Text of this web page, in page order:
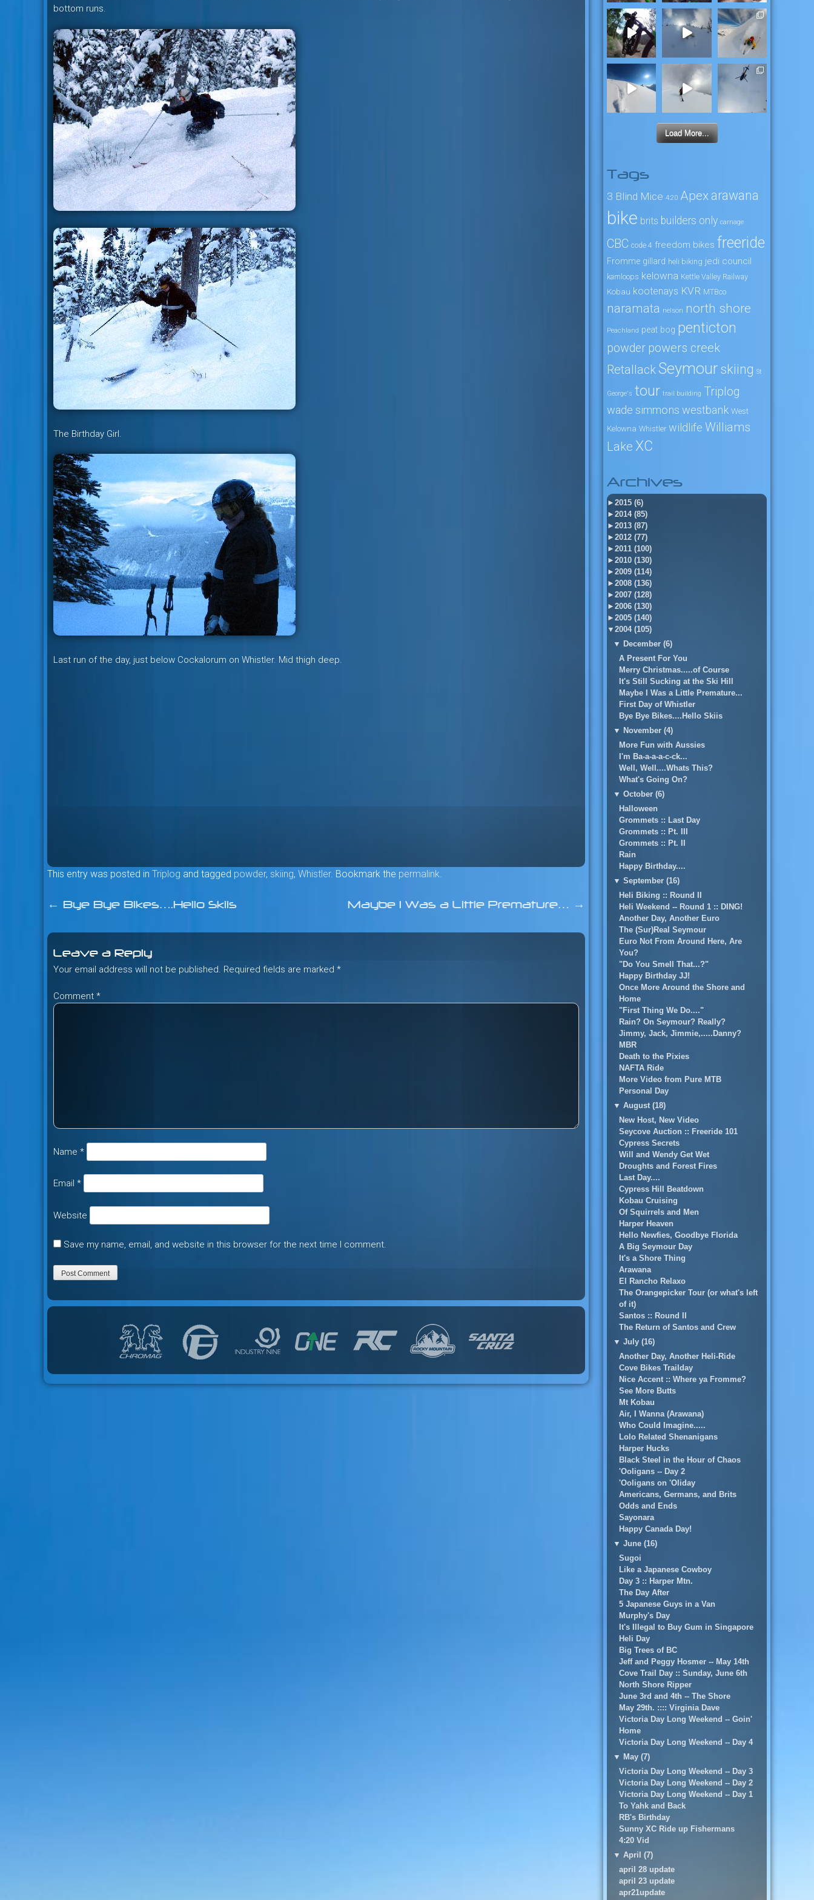
bottom runs.
The Birthday Girl.
Last run of the day, just below Cockalorum on Whistler. Mid thigh deep.
This entry was posted in Triplog and tagged powder, skiing, Whistler. Bookmark the permalink
Post
navigation
← Bye Bye Bikes….Hello Skiis Maybe I Was a Little Premature… →
Leave a Reply
Your email address will not be published. Required fields are marked *
Comment *
Name *
Email *
Website
Save my name, email, and website in this browser for the next time I comment.
Load More...
Tags
3 Blind Mice 4:20 Apex arawana
bike brits builders only carnage
CBC code 4 freedom bikes freeride
Fromme gillard heli biking jedi council
kamloops kelowna Kettle Valley Railway
Kobau kootenays KVR MTBco
naramata nelson north shore
Peachland peat bog penticton
powder powers creek
RetallackSeymour skiing St
George's tour trail building Triplog
wade simmons westbank West
Kelowna Whistler wildlife Williams
Lake XC
Archives
► 2015 (6)
► 2014 (85)
► 2013 (87)
► 2012 (77)
► 2011 (100)
► 2010 (130)
► 2009 (114)
► 2008 (136)
► 2007 (128)
► 2006 (130)
► 2005 (140)
▼ 2004 (105)
▼ December (6)
A Present For You
Merry Christmas.....of Course
It's Still Sucking at the Ski Hill
Maybe I Was a Little Premature...
First Day of Whistler
Bye Bye Bikes....Hello Skiis
▼ November (4)
More Fun with Aussies
I'm Ba-a-a-a-c-ck...
Well, Well....Whats This?
What's Going On?
▼ October (6)
Halloween
Grommets :: Last Day
Grommets :: Pt. III
Grommets :: Pt. II
Rain
Happy Birthday....
▼ September (16)
Heli Biking :: Round II
Heli Weekend -- Round 1 :: DING!
Another Day, Another Euro
The (Sur)Real Seymour
Euro Not From Around Here, Are
You?
"Do You Smell That...?"
Happy Birthday JJ!
Once More Around the Shore and
Home
"First Thing We Do...."
Rain? On Seymour? Really?
Jimmy, Jack, Jimmie,.....Danny?
MBR
Death to the Pixies
NAFTA Ride
More Video from Pure MTB
Personal Day
▼ August (18)
New Host, New Video
Seycove Auction :: Freeride 101
Cypress Secrets
Will and Wendy Get Wet
Droughts and Forest Fires
Last Day....
Cypress Hill Beatdown
Kobau Cruising
Of Squirrels and Men
Harper Heaven
Hello Newfies, Goodbye Florida
A Big Seymour Day
It's a Shore Thing
Arawana
El Rancho Relaxo
The Orangepicker Tour (or what's left
of it)
Santos :: Round II
The Return of Santos and Crew
▼ July (16)
Another Day, Another Heli-Ride
Cove Bikes Trailday
Nice Accent :: Where ya Fromme?
See More Butts
Mt Kobau
Air, I Wanna (Arawana)
Who Could Imagine.....
Lolo Related Shenanigans
Harper Hucks
Black Steel in the Hour of Chaos
'Ooligans -- Day 2
'Ooligans on 'Oliday
Americans, Germans, and Brits
Odds and Ends
Sayonara
Happy Canada Day!
▼ June (16)
Sugoi
Like a Japanese Cowboy
Day 3 :: Harper Mtn.
The Day After
5 Japanese Guys in a Van
Murphy's Day
It's Illegal to Buy Gum in Singapore
Heli Day
Big Trees of BC
Jeff and Peggy Hosmer -- May 14th
Cove Trail Day :: Sunday, June 6th
North Shore Ripper
June 3rd and 4th -- The Shore
May 29th. :::: Virginia Dave
Victoria Day Long Weekend -- Goin'
Home
Victoria Day Long Weekend -- Day 4
▼ May (7)
Victoria Day Long Weekend -- Day 3
Victoria Day Long Weekend -- Day 2
Victoria Day Long Weekend -- Day 1
To Yahk and Back
RB's Birthday
Sunny XC Ride up Fishermans
4:20 Vid
▼ April (7)
april 28 update
april 23 update
apr21update